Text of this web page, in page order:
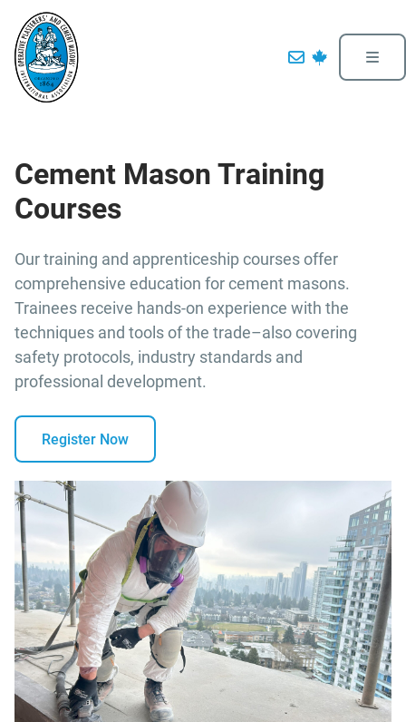
Cement Mason Training
Courses
Our training and apprenticeship courses offer
comprehensive education for cement masons.
Trainees receive hands-on experience with the
techniques and tools of the trade–also covering
safety protocols, industry standards and
professional development.
Register Now